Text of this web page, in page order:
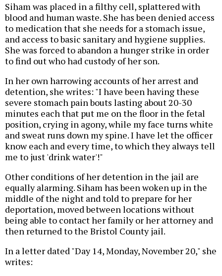
Siham was placed in a filthy cell, splattered with
blood and human waste. She has been denied access
to medication that she needs for a stomach issue,
and access to basic sanitary and hygiene supplies.
She was forced to abandon a hunger strike in order
to find out who had custody of her son.
In her own harrowing accounts of her arrest and
detention, she writes: "I have been having these
severe stomach pain bouts lasting about 20-30
minutes each that put me on the floor in the fetal
position, crying in agony, while my face turns white
and sweat runs down my spine. I have let the officer
know each and every time, to which they always tell
me to just 'drink water'!"
Other conditions of her detention in the jail are
equally alarming. Siham has been woken up in the
middle of the night and told to prepare for her
deportation, moved between locations without
being able to contact her family or her attorney and
then returned to the Bristol County jail.
In a letter dated "Day 14, Monday, November 20," she
writes: